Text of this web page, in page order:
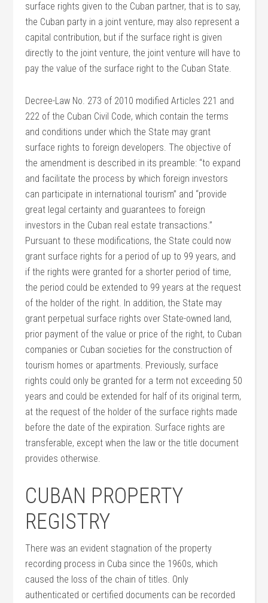
surface rights given to the Cuban partner, that is to say,
the Cuban party in a joint venture, may also represent a
capital contribution, but if the surface right is given
directly to the joint venture, the joint venture will have to
pay the value of the surface right to the Cuban State.
Decree-Law No. 273 of 2010 modified Articles 221 and
222 of the Cuban Civil Code, which contain the terms
and conditions under which the State may grant
surface rights to foreign developers. The objective of
the amendment is described in its preamble: “to expand
and facilitate the process by which foreign investors
can participate in international tourism” and “provide
great legal certainty and guarantees to foreign
investors in the Cuban real estate transactions.”
Pursuant to these modifications, the State could now
grant surface rights for a period of up to 99 years, and
if the rights were granted for a shorter period of time,
the period could be extended to 99 years at the request
of the holder of the right. In addition, the State may
grant perpetual surface rights over State-owned land,
prior payment of the value or price of the right, to Cuban
companies or Cuban societies for the construction of
tourism homes or apartments. Previously, surface
rights could only be granted for a term not exceeding 50
years and could be extended for half of its original term,
at the request of the holder of the surface rights made
before the date of the expiration. Surface rights are
transferable, except when the law or the title document
provides otherwise.
CUBAN PROPERTY
REGISTRY
There was an evident stagnation of the property
recording process in Cuba since the 1960s, which
caused the loss of the chain of titles. Only
authenticated or certified documents can be recorded